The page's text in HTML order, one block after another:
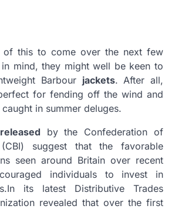
this to come over the next few
mind, they might well be keen to
Barbour jackets. After all,
for fending off the wind and
in summer deluges.
released by the Confederation of
suggest that the favorable
seen around Britain over recent
individuals to invest in
.In its latest Distributive Trades
revealed that over the first